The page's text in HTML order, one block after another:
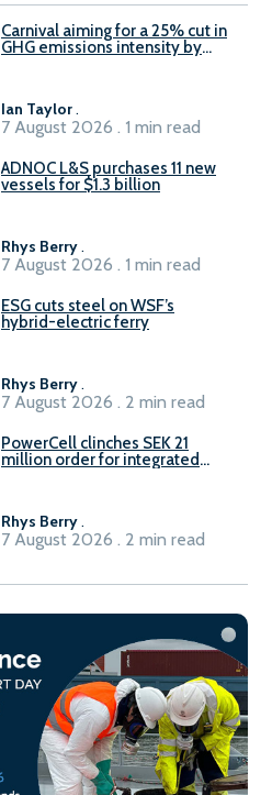
Carnival aiming for a 25% cut in
GHG emissions intensity by
Ian Taylor.
7 August 2026 . 1 min read
ADNOC L&S purchases 11 new
vessels for $1.3 billion
Rhys Berry.
7 August 2026 . 1 min read
ESG cuts steel on WSF’s
hybrid-electric ferry
Rhys Berry.
7 August 2026 . 2 min read
PowerCell clinches SEK 21
million order for integrated
Rhys Berry.
7 August 2026 . 2 min read